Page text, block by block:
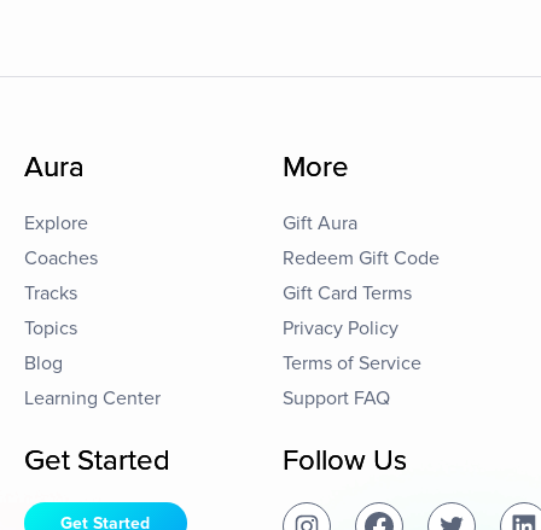
Aura
Explore
Coaches
Tracks
Topics
Blog
Learning Center
More
Gift Aura
Redeem Gift Code
Gift Card Terms
Privacy Policy
Terms of Service
Support FAQ
Get Started
Get Started
Follow Us